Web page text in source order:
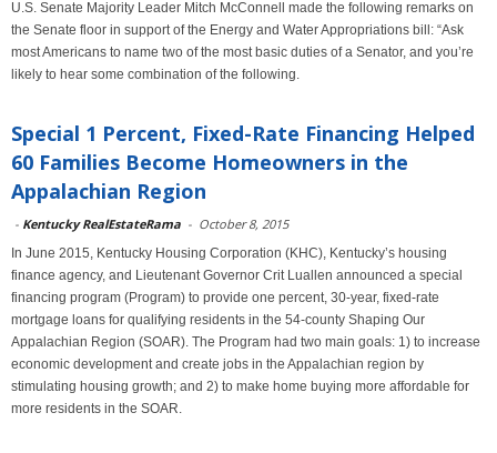
U.S. Senate Majority Leader Mitch McConnell made the following remarks on
the Senate floor in support of the Energy and Water Appropriations bill: “Ask
most Americans to name two of the most basic duties of a Senator, and you’re
likely to hear some combination of the following.
Special 1 Percent, Fixed-Rate Financing Helped
60 Families Become Homeowners in the
Appalachian Region
- Kentucky RealEstateRama - October 8, 2015
In June 2015, Kentucky Housing Corporation (KHC), Kentucky’s housing
finance agency, and Lieutenant Governor Crit Luallen announced a special
financing program (Program) to provide one percent, 30-year, fixed-rate
mortgage loans for qualifying residents in the 54-county Shaping Our
Appalachian Region (SOAR). The Program had two main goals: 1) to increase
economic development and create jobs in the Appalachian region by
stimulating housing growth; and 2) to make home buying more affordable for
more residents in the SOAR.